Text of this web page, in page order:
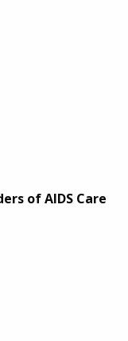
of AIDS Care